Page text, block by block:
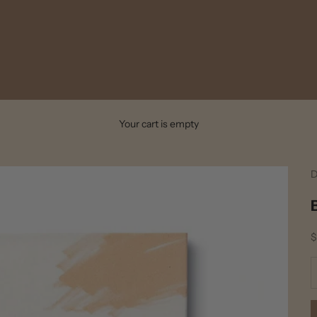
Your cart is empty